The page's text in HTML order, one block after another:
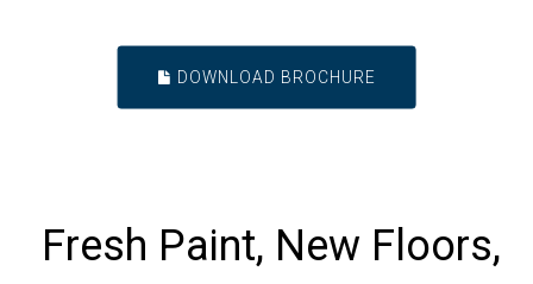
DOWNLOAD BROCHURE
Fresh Paint, New Floors,